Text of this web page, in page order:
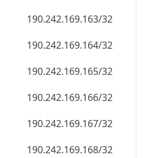
190.242.169.163/32
190.242.169.164/32
190.242.169.165/32
190.242.169.166/32
190.242.169.167/32
190.242.169.168/32